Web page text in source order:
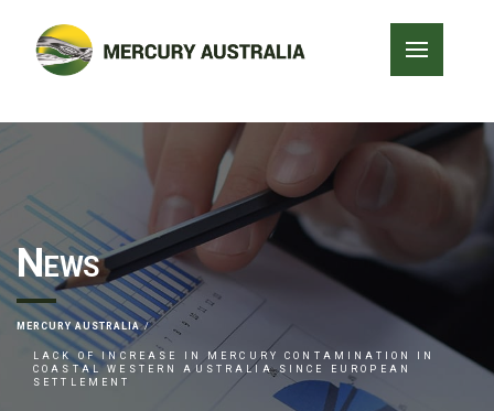
News
MERCURY AUSTRALIA
LACK OF INCREASE IN MERCURY CONTAMINATION IN
COASTAL WESTERN AUSTRALIA SINCE EUROPEAN
SETTLEMENT